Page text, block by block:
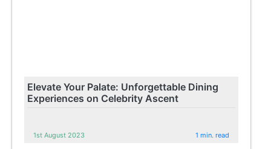
Elevate Your Palate: Unforgettable Dining
Experiences on Celebrity Ascent
1st August 2023 1 min. read